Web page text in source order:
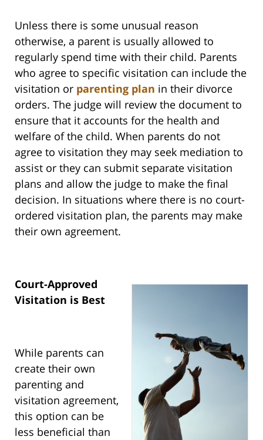
Unless there is some unusual reason
otherwise, a parent is usually allowed to
regularly spend time with their child. Parents
who agree to specific visitation can include the
visitation or parenting plan in their divorce
orders. The judge will review the document to
ensure that it accounts for the health and
welfare of the child. When parents do not
agree to visitation they may seek mediation to
assist or they can submit separate visitation
plans and allow the judge to make the final
decision. In situations where there is no court-
ordered visitation plan, the parents may make
their own agreement.
Court-Approved
Visitation is Best
While parents can
create their own
parenting and
visitation agreement,
this option can be
less beneficial than